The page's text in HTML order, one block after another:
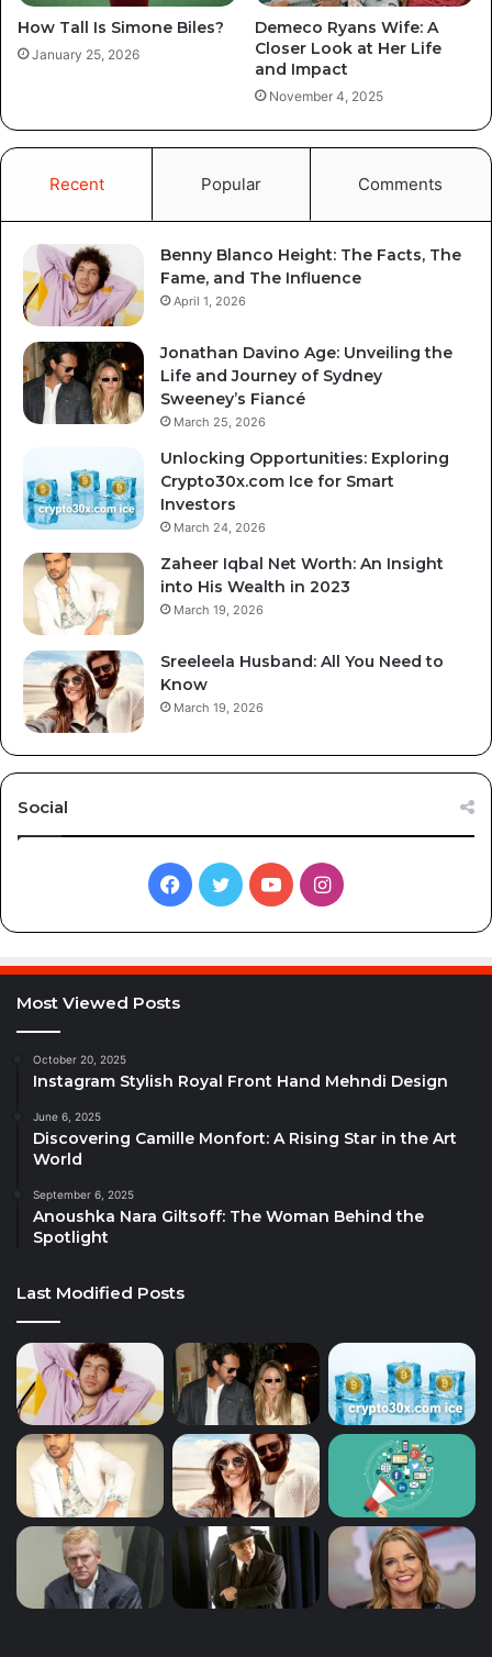
How Tall Is Simone Biles?
January 25, 2026
Demeco Ryans Wife: A
Closer Look at Her Life
and Impact
November 4, 2025
Recent Popular Comments
Benny Blanco Height: The Facts, The
Fame, and The Influence
April 1, 2026
Jonathan Davino Age: Unveiling the
Life and Journey of Sydney
Sweeney’s Fiancé
March 25, 2026
Unlocking Opportunities: Exploring
Crypto30x.com Ice for Smart
Investors
March 24, 2026
Zaheer Iqbal Net Worth: An Insight
into His Wealth in 2023
March 19, 2026
Sreeleela Husband: All You Need to
Know
March 19, 2026
Social
Facebook
TwitterYouTubeInstagram
Most Viewed Posts
October 20, 2025
Instagram Stylish Royal Front Hand Mehndi Design
June 6, 2025
Discovering Camille Monfort: A Rising Star in the Art
World
September 6, 2025
Anoushka Nara Giltsoff: The Woman Behind the
Spotlight
Last Modified Posts